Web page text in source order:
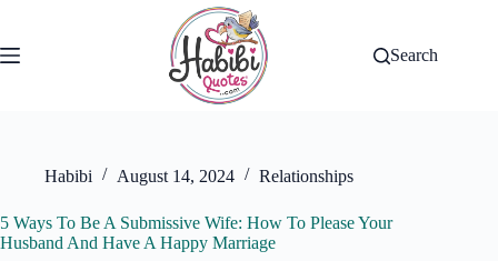
content
Search
Habibi August 14, 2024 Relationships
5 Ways To Be A Submissive Wife: How To Please Your
Husband And Have A Happy Marriage